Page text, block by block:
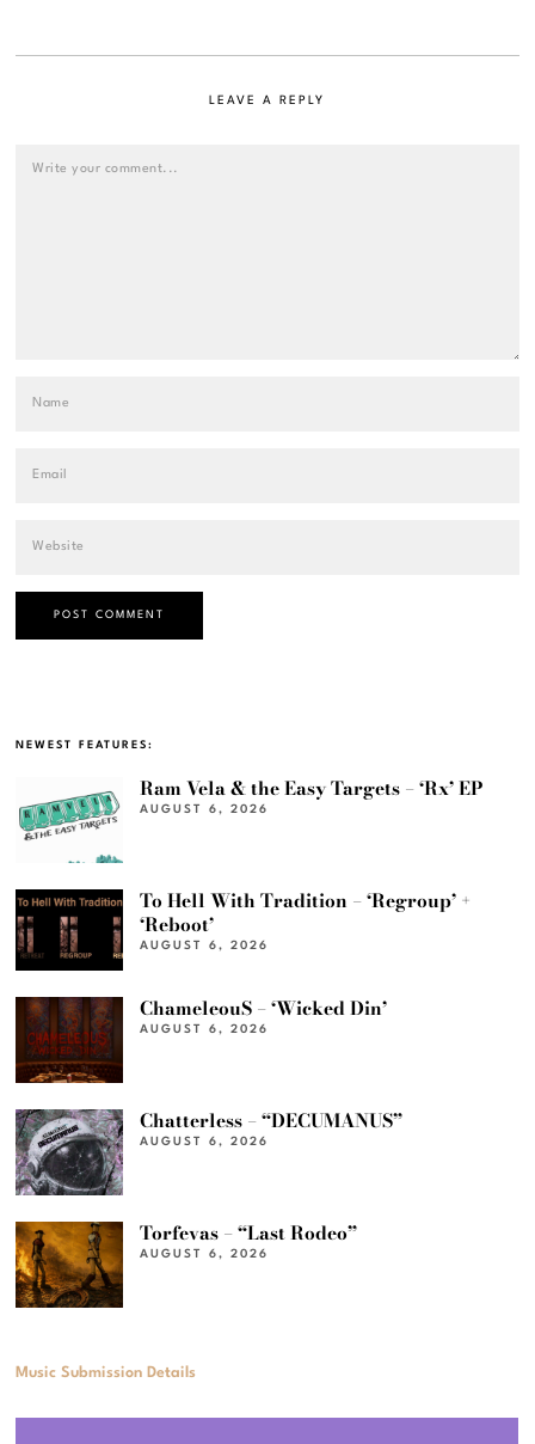
LEAVE A REPLY
NEWEST FEATURES:
Ram Vela & the Easy Targets – ‘Rx’ EP
AUGUST 6, 2026
To Hell With Tradition – ‘Regroup’ +
‘Reboot’
AUGUST 6, 2026
ChameleouS – ‘Wicked Din’
AUGUST 6, 2026
Chatterless – “DECUMANUS”
AUGUST 6, 2026
Torfevas – “Last Rodeo”
AUGUST 6, 2026
Music Submission Details